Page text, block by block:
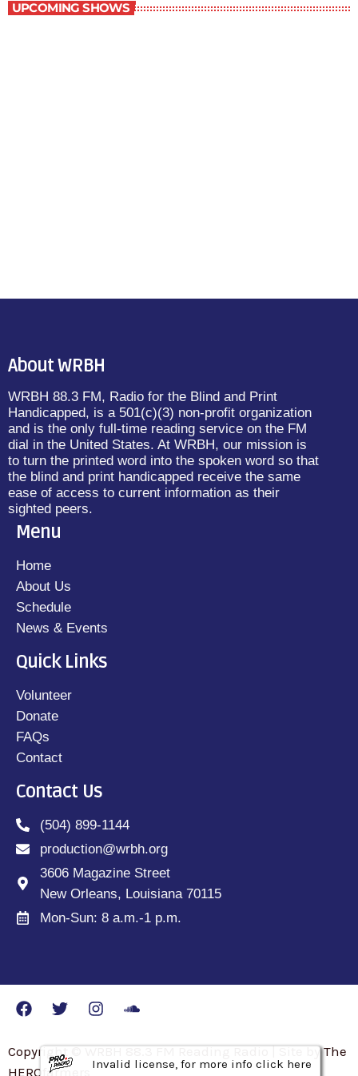
UPCOMING SHOWS
About WRBH
WRBH 88.3 FM, Radio for the Blind and Print
Handicapped, is a 501(c)(3) non-profit organization
and is the only full-time reading service on the FM
dial in the United States. At WRBH, our mission is
to turn the printed word into the spoken word so that
the blind and print handicapped receive the same
ease of access to current information as their
sighted peers.
Menu
Home
About Us
Schedule
News & Events
Quick Links
Volunteer
Donate
FAQs
Contact
Contact Us
(504) 899-1144
production@wrbh.org
3606 Magazine Street
New Orleans, Louisiana 70115
Mon-Sun: 8 a.m.-1 p.m.
Copyright © WRBH 88.3 FM Reading Radio | Site by The
HEROfarmers
Invalid license, for more info click here
Invalid license, for more info click here
Invalid license, for more info click here